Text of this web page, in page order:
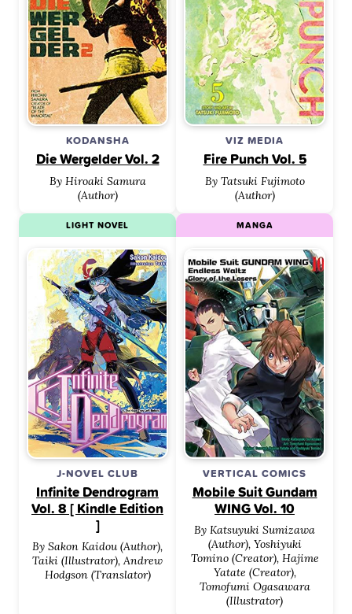
KODANSHA
Die Wergelder Vol. 2
By Hiroaki Samura
(Author)
VIZ MEDIA
Fire Punch Vol. 5
By Tatsuki Fujimoto
(Author)
J-NOVEL CLUB
Infinite Dendrogram
Vol. 8 [ Kindle Edition
]
By Sakon Kaidou (Author),
Taiki (Illustrator), Andrew
Hodgson (Translator)
LIGHT NOVEL
VERTICAL COMICS
Mobile Suit Gundam
WING Vol. 10
By Katsuyuki Sumizawa
(Author), Yoshiyuki
Tomino (Creator), Hajime
Yatate (Creator),
Tomofumi Ogasawara
(Illustrator)
MANGA